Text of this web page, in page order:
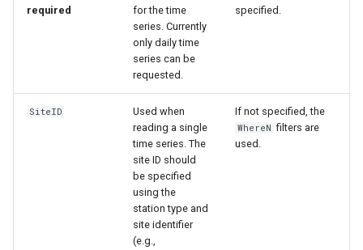
required
for the time
series. Currently
only daily time
series can be
requested.
specified.
SiteID
Used when
reading a single
time series. The
site ID should
be specified
using the
station type and
site identifier
(e.g.,
If not specified, the
WhereN filters are
used.